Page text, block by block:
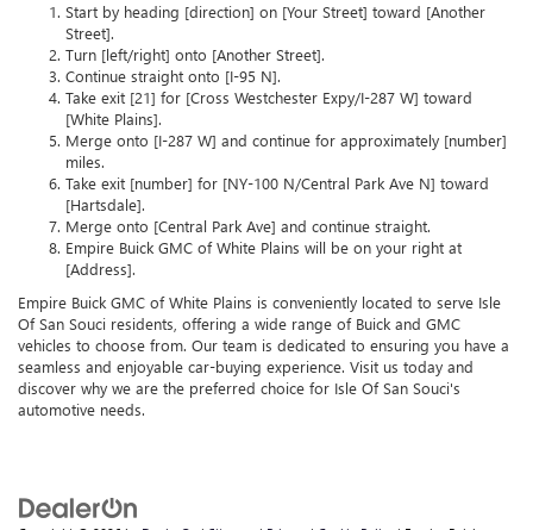
Start by heading [direction] on [Your Street] toward [Another
Street].
Turn [left/right] onto [Another Street].
Continue straight onto [I-95 N].
Take exit [21] for [Cross Westchester Expy/I-287 W] toward
[White Plains].
Merge onto [I-287 W] and continue for approximately [number]
miles.
Take exit [number] for [NY-100 N/Central Park Ave N] toward
[Hartsdale].
Merge onto [Central Park Ave] and continue straight.
Empire Buick GMC of White Plains will be on your right at
[Address].
Empire Buick GMC of White Plains is conveniently located to serve Isle
Of San Souci residents, offering a wide range of Buick and GMC
vehicles to choose from. Our team is dedicated to ensuring you have a
seamless and enjoyable car-buying experience. Visit us today and
discover why we are the preferred choice for Isle Of San Souci's
automotive needs.